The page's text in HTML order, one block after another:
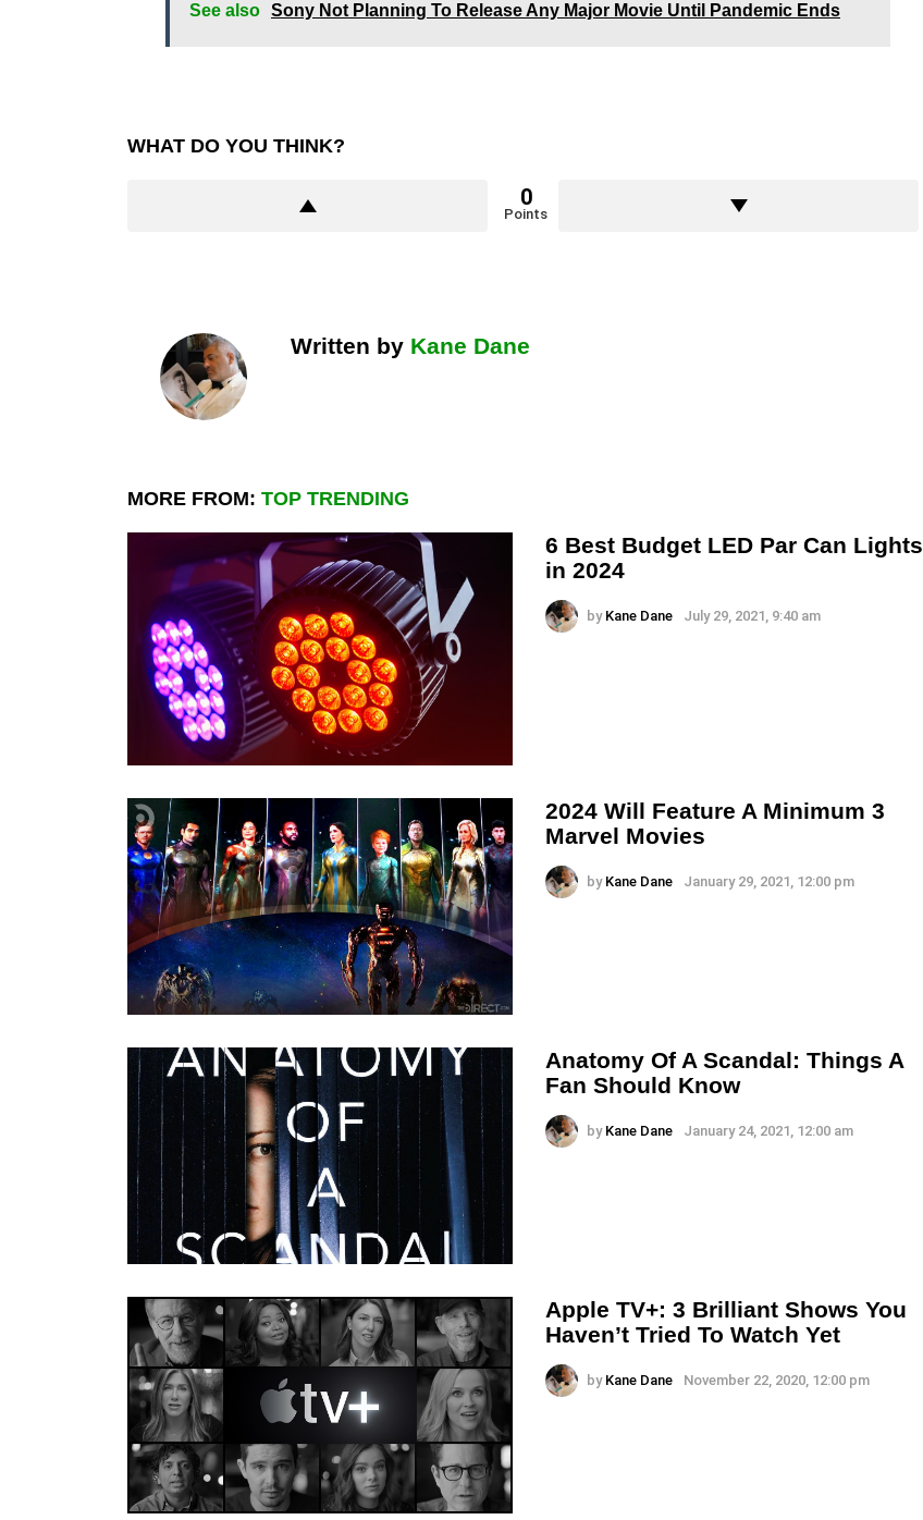
See also Sony Not Planning To Release Any Major Movie Until Pandemic Ends
WHAT DO YOU THINK?
0
Points
Written by Kane Dane
MORE FROM: TOP TRENDING
6 Best Budget LED Par Can Lights
in 2024
by Kane Dane July 29, 2021, 9:40 am
2024 Will Feature A Minimum 3
Marvel Movies
by Kane Dane January 29, 2021, 12:00 pm
Anatomy Of A Scandal: Things A
Fan Should Know
by Kane Dane January 24, 2021, 12:00 am
Apple TV+: 3 Brilliant Shows You
Haven’t Tried To Watch Yet
by Kane Dane November 22, 2020, 12:00 pm